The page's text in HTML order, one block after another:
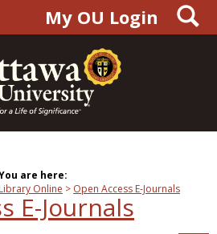
My OU Login
are here:
Online Open Access E-Journals
E-Journals